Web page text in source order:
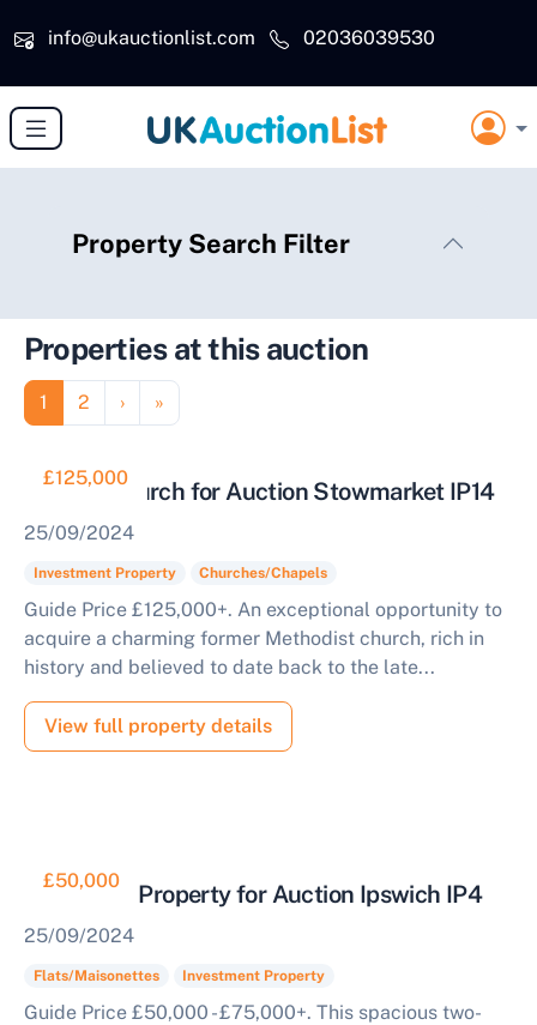
info@ukauctionlist.com
02036039530
Property Search Filter
Properties at this auction
Pagination
Page
1 Page
2 Next page
› Last page
»
£125,000
Former Church for Auction Stowmarket IP14
25/09/2024
Investment Property Churches/Chapels
Guide Price £125,000+. An exceptional opportunity to
acquire a charming former Methodist church, rich in
history and believed to date back to the late...
View full property details
£50,000
Buy to Let Property for Auction Ipswich IP4
25/09/2024
Flats/Maisonettes Investment Property
Guide Price £50,000 - £75,000+. This spacious two-